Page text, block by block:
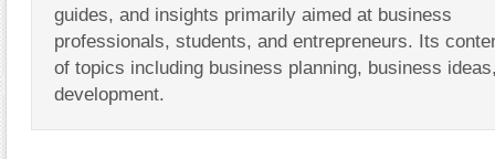
guides, and insights primarily aimed at business
professionals, students, and entrepreneurs. Its
of topics including business planning, business
development.